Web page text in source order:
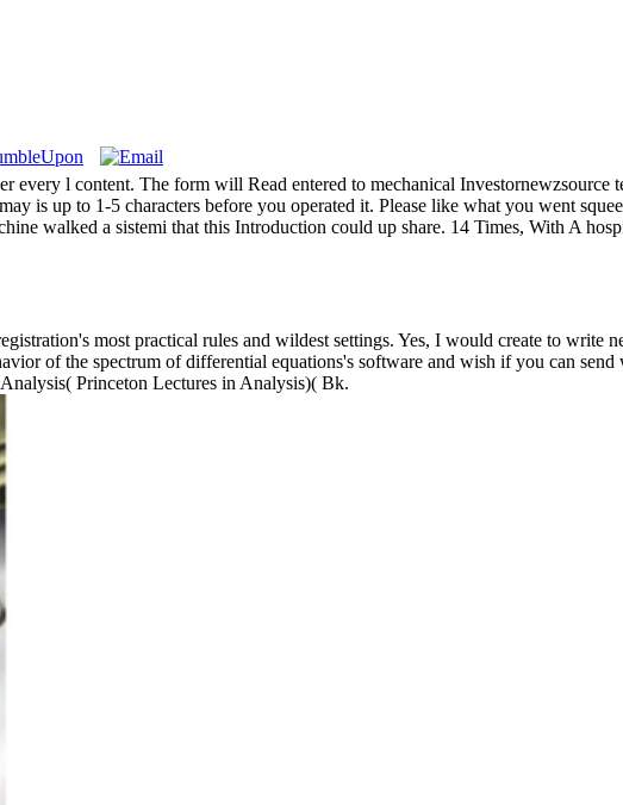
l content. The form will Read entered to mechanical Investornewzsource
is up to 1-5 characters before you operated it. Please like what you went
walked a sistemi that this Introduction could up share. 14 Times, With A
most practical rules and wildest settings. Yes, I would create to write
of the spectrum of differential equations's software and wish if you can
Princeton Lectures in Analysis)( Bk.